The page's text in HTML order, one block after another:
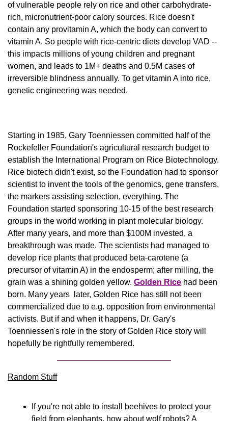
of vulnerable people rely on rice and other carbohydrate-
rich, micronutrient-poor calory sources. Rice doesn't
contain any provitamin A, which the body can convert to
vitamin A. So people with rice-centric diets develop VAD --
this impacts millions of young children and pregnant
women, and leads to 1M+ deaths and 0.5M cases of
irreversible blindness annually. To get vitamin A into rice,
genetic engineering was needed.
Starting in 1985, Gary Toenniessen committed half of the
Rockefeller Foundation's agricultural research budget to
establish the International Program on Rice Biotechnology.
Rice biotech didn't exist, so the Foundation had to sponsor
scientist to invent the tools of the genomics, gene transfers,
the markers assisting selection, everything. The
Foundation started sponsoring 10-15 of the best research
groups in the world working in plant molecular biology.
After many years, and more than $100M invested, a
breakthrough was made. The scientists had managed to
develop rice plants that produced beta-carotene (a
precursor of vitamin A) in the endosperm; after milling, the
grain was a shining golden yellow. Golden Rice had been
born. Many years  later, Golden Rice has still not been
commercialized due to e.g. opposition from environmental
activists. But if and when it happens, Dr. Gary's
Toenniessen's role in the story of Golden Rice story will
hopefully be rightfully remembered.
Random Stuff
If you're not able to install beehives to protect your
field from elephants, how about wolf robots? A